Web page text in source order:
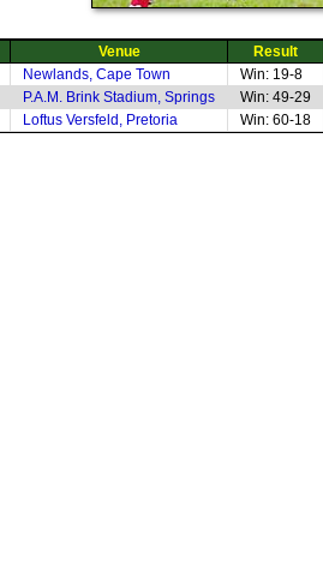
Venue Result
Newlands, Cape Town Win: 19-8
P.A.M. Brink Stadium, Springs Win: 49-29
Loftus Versfeld, Pretoria Win: 60-18